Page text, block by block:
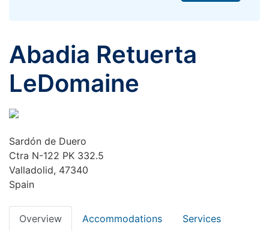
Abadia Retuerta
LeDomaine
Sardón de Duero
Ctra N-122 PK 332.5
Valladolid, 47340
Spain
Overview Accommodations Services